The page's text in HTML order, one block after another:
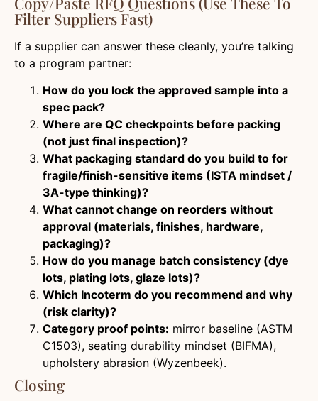
Filter Suppliers Fast)
If a supplier can answer these cleanly, you’re talking
to a program partner:
How do you lock the approved sample into a
spec pack?
Where are QC checkpoints before packing
(not just final inspection)?
What packaging standard do you build to for
fragile/finish-sensitive items (ISTA mindset /
3A-type thinking)?
What cannot change on reorders without
approval (materials, finishes, hardware,
packaging)?
How do you manage batch consistency (dye
lots, plating lots, glaze lots)?
Which Incoterm do you recommend and why
(risk clarity)?
Category proof points: mirror baseline (ASTM
C1503), seating durability mindset (BIFMA),
upholstery abrasion (Wyzenbeek).
Closing